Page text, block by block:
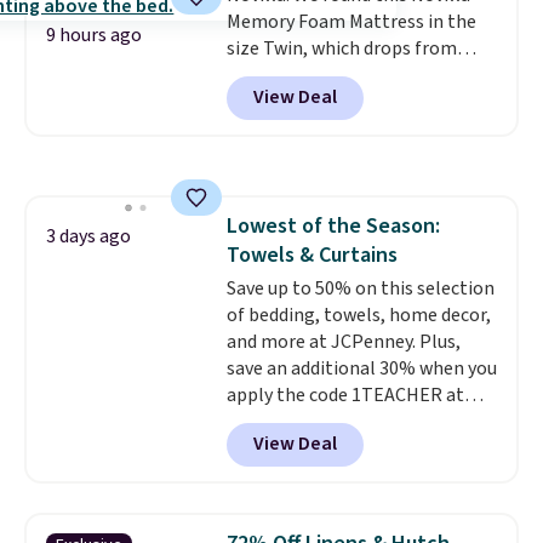
or so.
9 hours ago
Memory Foam Mattress in the
size Twin, which drops from
$149.99 to $119.99. You'll get the
lowest price on the 6" twin size,
but all of the mattress heights
for its cooling gel foam
construction and 10-year
warranty. We also like that
Novilla offers a 100-night
return policy, where you can
get a full refund or free
replacement mattress if
you're unhappy with the one
you ordered.
Plus, shipping is
free.
View Deal
3 days ago
Lowest of the Season:
Towels & Curtains
Save up to 50% on this selection
of bedding, towels, home decor,
and more at JCPenney. Plus,
save an additional 30% when you
apply the code 1TEACHER at
checkout. We found these 100%
Cotton Liz Claiborne Towels,
which drop from $25 to $12.99
the lowest price we have seen
View Deal